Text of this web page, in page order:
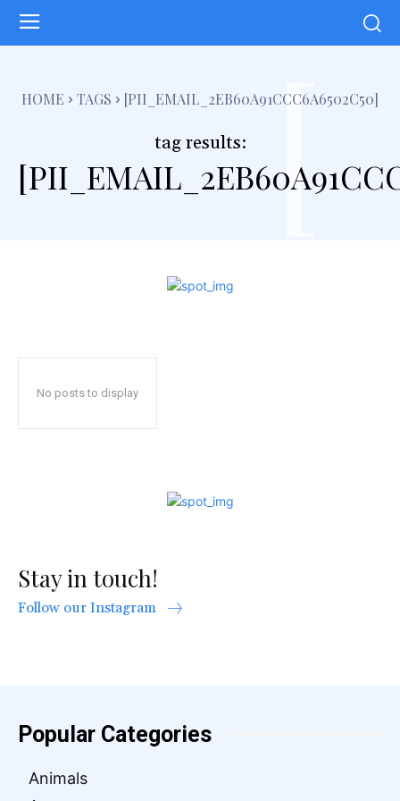
HOME TAGS [PII_EMAIL_2EB60A91CCC6A6502C50]
tag results: [
No posts to display
Stay in touch!
Follow our Instagram
Popular Categories
Animals